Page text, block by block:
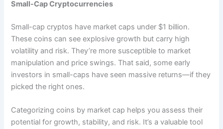
Small-Cap Cryptocurrencies
Small-cap cryptos have market caps under $1 billion.
These coins can see explosive growth but carry high
volatility and risk. They’re more susceptible to market
manipulation and price swings. That said, some early
investors in small-caps have seen massive returns—if they
picked the right ones.
Categorizing coins by market cap helps you assess their
potential for growth, stability, and risk. It’s a valuable tool